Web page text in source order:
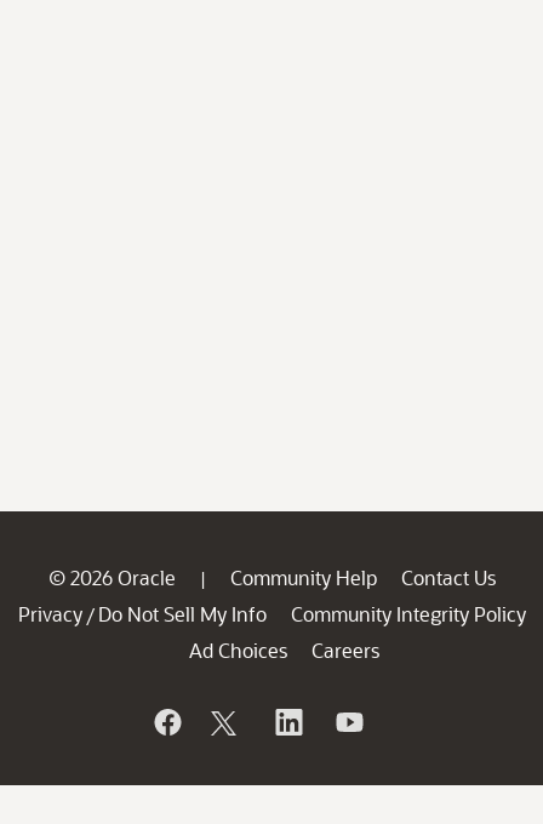
© 2026 Oracle | Community Help
Contact Us
Privacy / Do Not Sell My Info
Community Integrity Policy
Ad Choices
Careers